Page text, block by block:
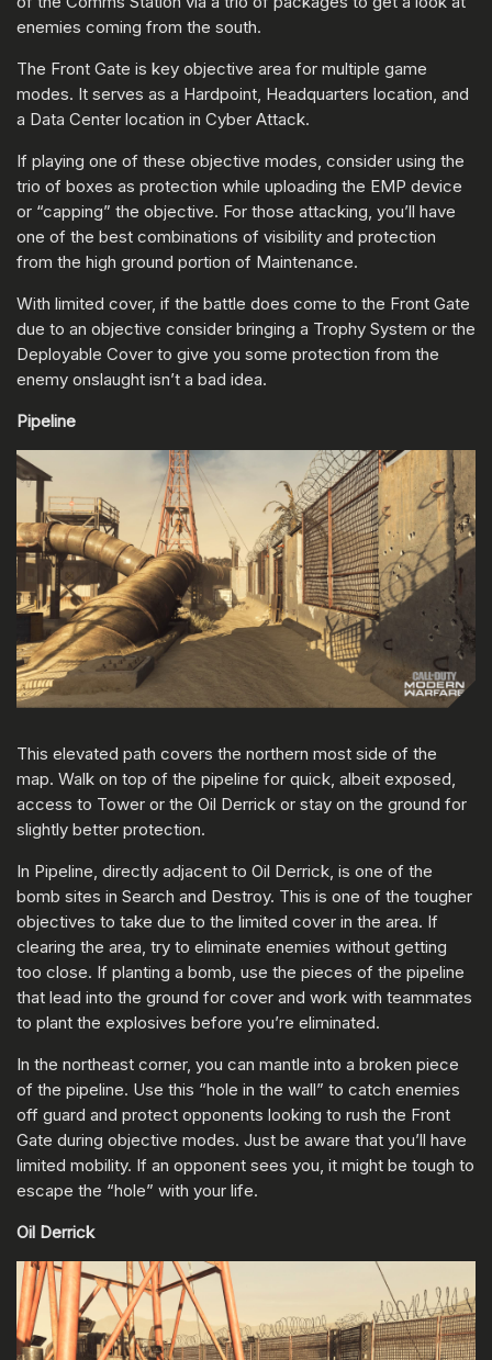
enemies coming from the south.
The Front Gate is key objective area for multiple game
modes. It serves as a Hardpoint, Headquarters location, and
a Data Center location in Cyber Attack.
If playing one of these objective modes, consider using the
trio of boxes as protection while uploading the EMP device
or “capping” the objective. For those attacking, you’ll have
one of the best combinations of visibility and protection
from the high ground portion of Maintenance.
With limited cover, if the battle does come to the Front Gate
due to an objective consider bringing a Trophy System or the
Deployable Cover to give you some protection from the
enemy onslaught isn’t a bad idea.
Pipeline
This elevated path covers the northern most side of the
map. Walk on top of the pipeline for quick, albeit exposed,
access to Tower or the Oil Derrick or stay on the ground for
slightly better protection.
In Pipeline, directly adjacent to Oil Derrick, is one of the
bomb sites in Search and Destroy. This is one of the tougher
objectives to take due to the limited cover in the area. If
clearing the area, try to eliminate enemies without getting
too close. If planting a bomb, use the pieces of the pipeline
that lead into the ground for cover and work with teammates
to plant the explosives before you’re eliminated.
In the northeast corner, you can mantle into a broken piece
of the pipeline. Use this “hole in the wall” to catch enemies
off guard and protect opponents looking to rush the Front
Gate during objective modes. Just be aware that you’ll have
limited mobility. If an opponent sees you, it might be tough to
escape the “hole” with your life.
Oil Derrick